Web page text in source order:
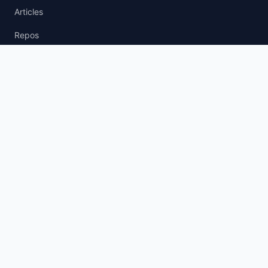
Articles
Repos